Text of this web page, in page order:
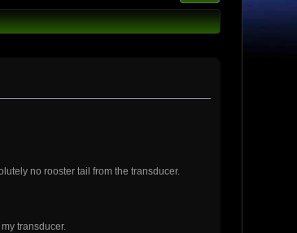
no rooster tail from the transducer.
transducer.